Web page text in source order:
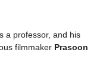
a professor, and his
filmmaker Prasoon